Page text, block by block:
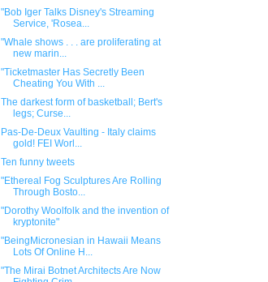
"Bob Iger Talks Disney's Streaming
Service, 'Rosea...
"Whale shows . . . are proliferating at
new marin...
"Ticketmaster Has Secretly Been
Cheating You With ...
The darkest form of basketball; Bert's
legs; Curse...
Pas-De-Deux Vaulting - Italy claims
gold! FEI Worl...
Ten funny tweets
"Ethereal Fog Sculptures Are Rolling
Through Bosto...
"Dorothy Woolfolk and the invention of
kryptonite"
"BeingMicronesian in Hawaii Means
Lots Of Online H...
"The Mirai Botnet Architects Are Now